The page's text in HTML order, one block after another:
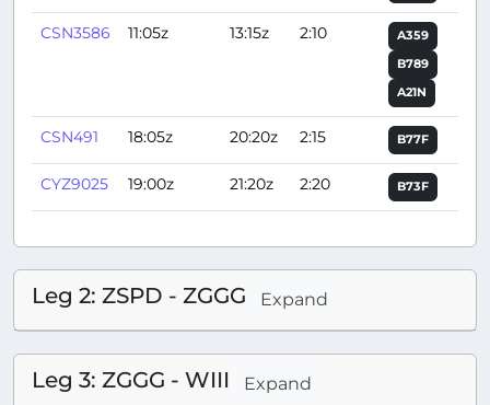
CSN3586 11:05z 13:15z 2:10
A359
B789
A21N
CSN491 18:05z 20:20z 2:15 B77F
CYZ9025 19:00z 21:20z 2:20 B73F
Leg 2: ZSPD - ZGGG Expand
Leg 3: ZGGG - WIII Expand